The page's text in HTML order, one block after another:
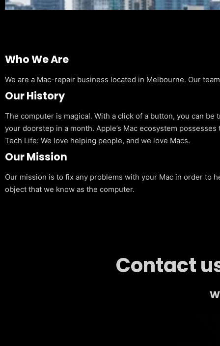
Who We Are
We are a Mac-repair business located in Melbourne. Our
Our History
The computer is magical. With a click of a button, you can
your doorstep in a month. Apple’s Mac ecosystem
Tech Life: We love helping people, and we love Macs.
Our Mission
Our mission is to fix any problems with your Mac in order to
object that we know as the computer.
Contact